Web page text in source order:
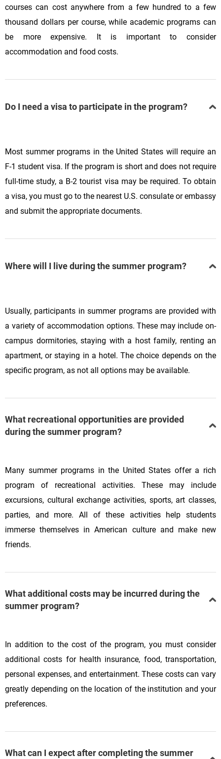
courses can cost anywhere from a few hundred to a few
thousand dollars per course, while academic programs can
be more expensive. It is important to consider
accommodation and food costs.
Do I need a visa to participate in the program?
Most summer programs in the United States will require an
F-1 student visa. If the program is short and does not require
full-time study, a B-2 tourist visa may be required. To obtain
a visa, you must go to the nearest U.S. consulate or embassy
and submit the appropriate documents.
Where will I live during the summer program?
Usually, participants in summer programs are provided with
a variety of accommodation options. These may include on-
campus dormitories, staying with a host family, renting an
apartment, or staying in a hotel. The choice depends on the
specific program, as not all options may be available.
What recreational opportunities are provided
during the summer program?
Many summer programs in the United States offer a rich
program of recreational activities. These may include
excursions, cultural exchange activities, sports, art classes,
parties, and more. All of these activities help students
immerse themselves in American culture and make new
friends.
What additional costs may be incurred during the
summer program?
In addition to the cost of the program, you must consider
additional costs for health insurance, food, transportation,
personal expenses, and entertainment. These costs can vary
greatly depending on the location of the institution and your
preferences.
What can I expect after completing the summer